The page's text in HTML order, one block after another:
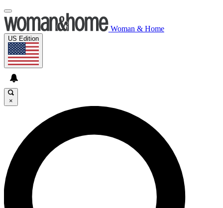
Woman & Home
US Edition
×